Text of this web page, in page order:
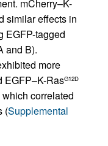
mCherry–K-
similar effects in
EGFP-tagged
and B).
more
EGFP–K-RasG12D
which correlated
(Supplemental